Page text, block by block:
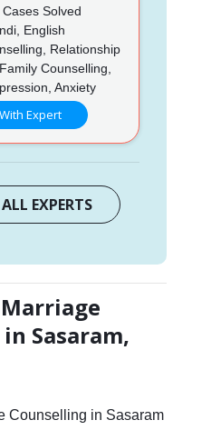
Solved
English
Relationship
Counselling,
Anxiety
Expert
EXPERTS
Sasaram,
Counselling in Sasaram